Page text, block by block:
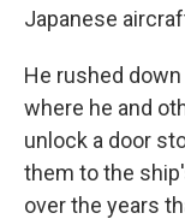
Japanese
He rushed
where he and
unlock a door
them to the
over the years